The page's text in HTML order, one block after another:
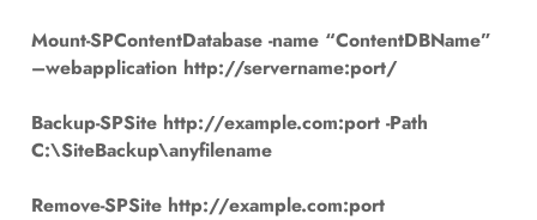
Mount-SPContentDatabase -name “ContentDBName”
–webapplication http://servername:port/
Backup-SPSite http://example.com:port -Path
C:\SiteBackup\anyfilename
Remove-SPSite http://example.com:port